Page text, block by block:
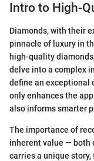
Intro to High-
Diamonds, with their
pinnacle of luxury in
high-quality
delve into a complex
define an exceptional
only enhances the
also informs smarter
The importance of
inherent value — both
carries a unique